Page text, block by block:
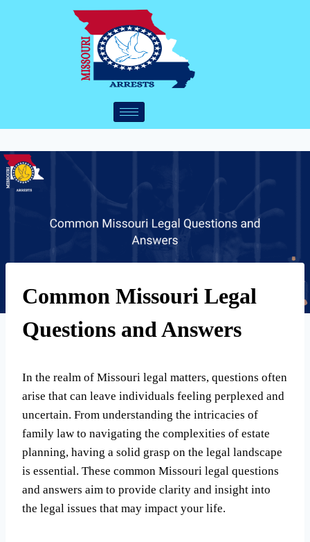
Common Missouri Legal
Questions and Answers
In the realm of Missouri legal matters, questions often
arise that can leave individuals feeling perplexed and
uncertain. From understanding the intricacies of
family law to navigating the complexities of estate
planning, having a solid grasp on the legal landscape
is essential. These common Missouri legal questions
and answers aim to provide clarity and insight into
the legal issues that may impact your life.